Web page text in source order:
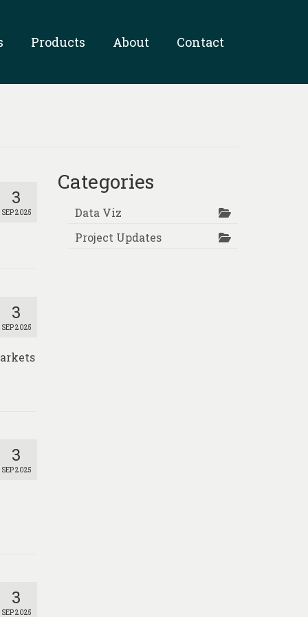
Products About Contact
3
SEP 2025
3
SEP 2025
3
SEP 2025
3
SEP 2025
Categories
Data Viz
Project Updates